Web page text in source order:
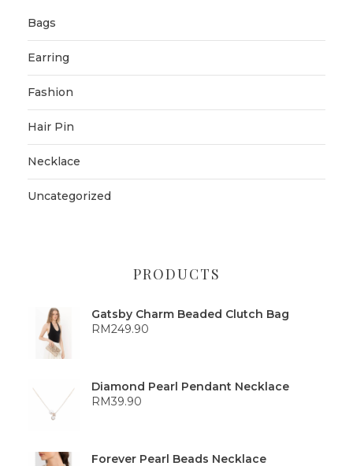
Bags
Earring
Fashion
Hair Pin
Necklace
Uncategorized
PRODUCTS
Gatsby Charm Beaded Clutch Bag
RM249.90
Diamond Pearl Pendant Necklace
RM39.90
Forever Pearl Beads Necklace